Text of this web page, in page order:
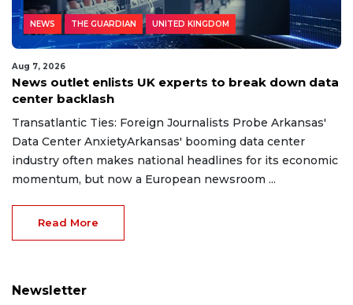
NEWS THE GUARDIAN UNITED KINGDOM
Aug 7, 2026
News outlet enlists UK experts to break down data
center backlash
Transatlantic Ties: Foreign Journalists Probe Arkansas'
Data Center AnxietyArkansas' booming data center
industry often makes national headlines for its economic
momentum, but now a European newsroom ...
Read More
Newsletter